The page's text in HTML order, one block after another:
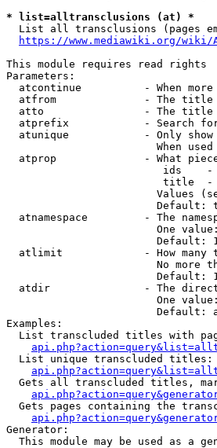
* list=alltransclusions (at) *
List all transclusions (pages
https://www.mediawiki.org/
This module requires read rights
Parameters:
atcontinue          - When
atfrom              - The
atto                - The
atprefix            - Search
atunique            - Only
When
atprop              - What
ids
title
Values
Default:
atnamespace         - The
One
Default:
atlimit             - How many
No more
Default:
atdir               - The
One
Default:
Examples:
List transcluded titles with
  List unique transcluded titles:
Gets all transcluded titles,
Gets pages containing the
Generator:
This module may be used as a